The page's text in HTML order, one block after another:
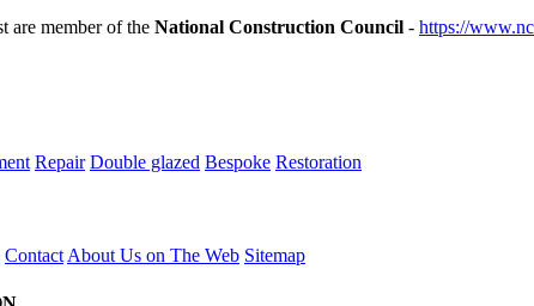
are member of the National Construction Council - https://
Repair Double glazed Bespoke Restoration
Contact About Us on The Web Sitemap